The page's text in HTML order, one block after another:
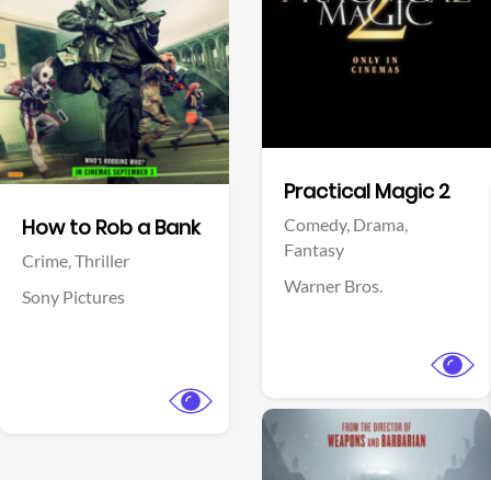
How to Rob a Bank
Crime,Thriller
Sony Pictures
Practical Magic 2
Comedy, Drama,
Fantasy
Warner Bros.
View Trailer
Facebook
View Trailer